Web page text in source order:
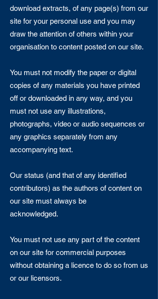
download extracts, of any page(s) from our
site for your personal use and you may
draw the attention of others within your
organisation to content posted on our site.
You must not modify the paper or digital
copies of any materials you have printed
off or downloaded in any way, and you
must not use any illustrations,
photographs, video or audio sequences or
any graphics separately from any
accompanying text.
Our status (and that of any identified
contributors) as the authors of content on
our site must always be
acknowledged.
You must not use any part of the content
on our site for commercial purposes
without obtaining a licence to do so from us
or our licensors.